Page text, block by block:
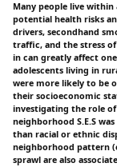
Many people live
potential health risks
drivers, secondhand
traffic, and the stress of
in can greatly affect
adolescents living in
were more likely to be
their socioeconomic
investigating the role
neighborhood S.E.S
than racial or ethnic
neighborhood pattern
sprawl are also